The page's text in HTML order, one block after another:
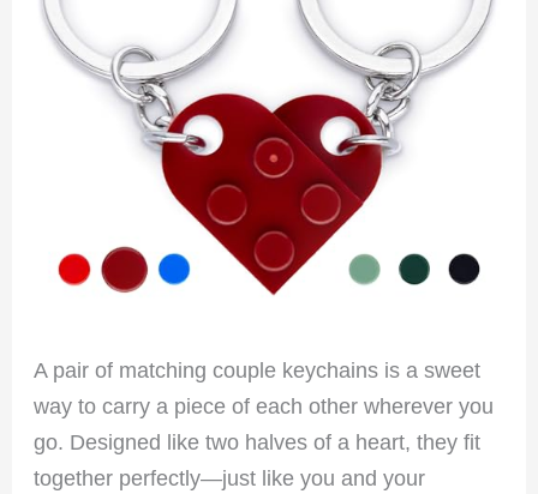
A pair of matching couple keychains is a sweet
way to carry a piece of each other wherever you
go. Designed like two halves of a heart, they fit
together perfectly—just like you and your